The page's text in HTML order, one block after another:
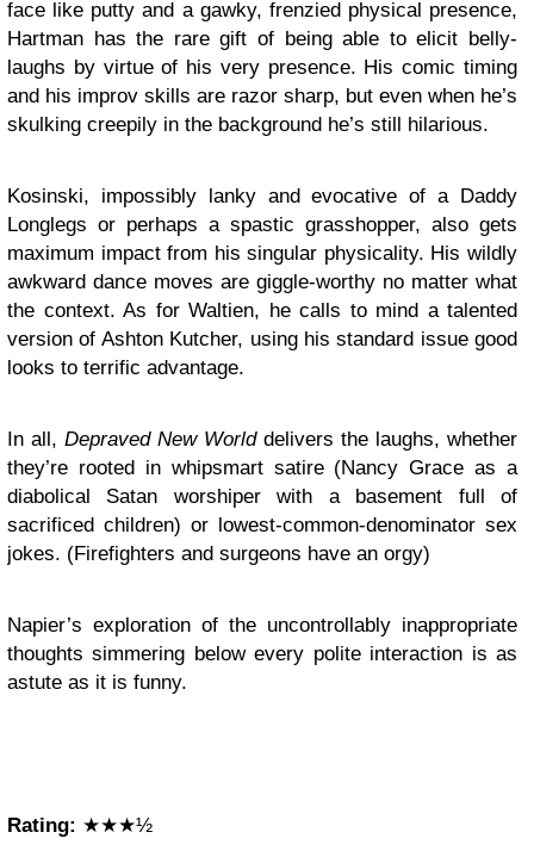
face like putty and a gawky, frenzied physical presence,
Hartman has the rare gift of being able to elicit belly-
laughs by virtue of his very presence. His comic timing
and his improv skills are razor sharp, but even when he’s
skulking creepily in the background he’s still hilarious.
Kosinski, impossibly lanky and evocative of a Daddy
Longlegs or perhaps a spastic grasshopper, also gets
maximum impact from his singular physicality. His wildly
awkward dance moves are giggle-worthy no matter what
the context. As for Waltien, he calls to mind a talented
version of Ashton Kutcher, using his standard issue good
looks to terrific advantage.
In all, Depraved New World delivers the laughs, whether
they’re rooted in whipsmart satire (Nancy Grace as a
diabolical Satan worshiper with a basement full of
sacrificed children) or lowest-common-denominator sex
jokes. (Firefighters and surgeons have an orgy)
Napier’s exploration of the uncontrollably inappropriate
thoughts simmering below every polite interaction is as
astute as it is funny.
Rating: ★★★½